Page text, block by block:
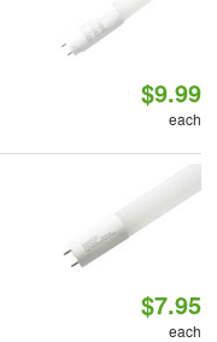
$9.99
each
$7.95
each